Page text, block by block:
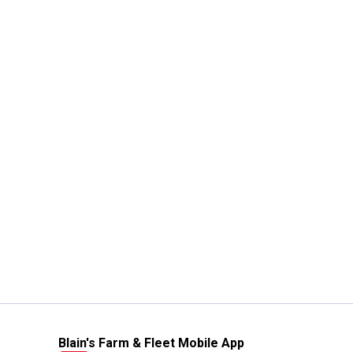
Blain's Farm & Fleet Mobile App